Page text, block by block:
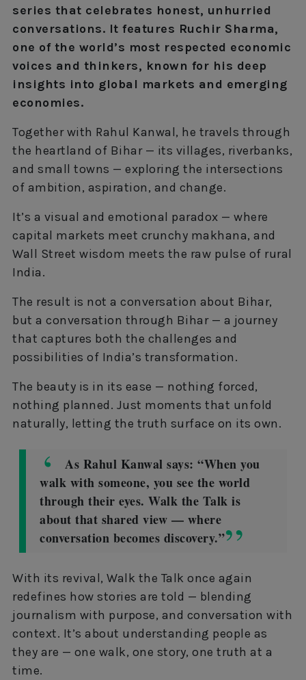
series that celebrates honest, unhurried
conversations. It features Ruchir Sharma,
one of the world’s most respected economic
voices and thinkers, known for his deep
insights into global markets and emerging
economies.
Together with Rahul Kanwal, he travels through
the heartland of Bihar — its villages, riverbanks,
and small towns — exploring the intersections
of ambition, aspiration, and change.
It’s a visual and emotional paradox — where
capital markets meet crunchy makhana, and
Wall Street wisdom meets the raw pulse of rural
India.
The result is not a conversation about Bihar,
but a conversation through Bihar — a journey
that captures both the challenges and
possibilities of India’s transformation.
The beauty is in its ease — nothing forced,
nothing planned. Just moments that unfold
naturally, letting the truth surface on its own.
As Rahul Kanwal says: “When you
walk with someone, you see the world
through their eyes. Walk the Talk is
about that shared view — where
conversation becomes discovery.”
With its revival, Walk the Talk once again
redefines how stories are told — blending
journalism with purpose, and conversation with
context. It’s about understanding people as
they are — one walk, one story, one truth at a
time.